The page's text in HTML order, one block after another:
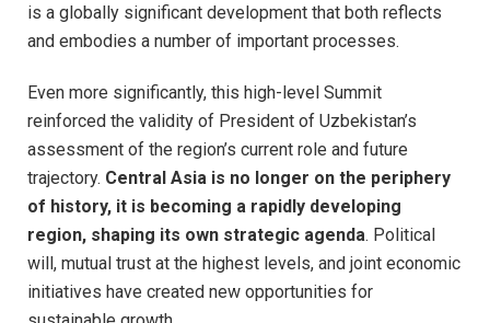
is a globally significant development that both reflects
and embodies a number of important processes.
Even more significantly, this high-level Summit
reinforced the validity of President of Uzbekistan’s
assessment of the region’s current role and future
trajectory. Central Asia is no longer on the periphery
of history, it is becoming a rapidly developing
region, shaping its own strategic agenda. Political
will, mutual trust at the highest levels, and joint economic
initiatives have created new opportunities for